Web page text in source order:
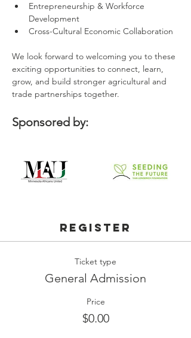
Entrepreneurship & Workforce
Development
Cross-Cultural Economic Collaboration
We look forward to welcoming you to these
exciting opportunities to connect, learn,
grow, and build stronger agricultural and
trade partnerships together.
Sponsored by:
Register
Ticket type
General Admission
Price
$0.00